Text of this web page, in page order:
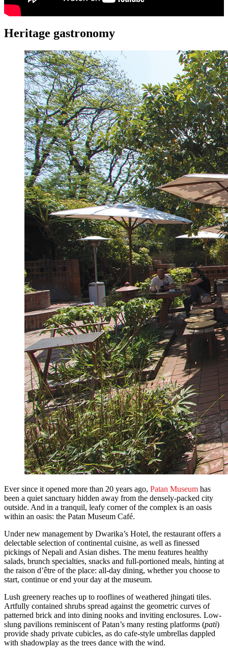
Heritage gastronomy
Ever since it opened more than 20 years ago, Patan Museum has
been a quiet sanctuary hidden away from the densely-packed city
outside. And in a tranquil, leafy corner of the complex is an oasis
within an oasis: the Patan Museum Café.
Under new management by Dwarika’s Hotel, the restaurant offers a
delectable selection of continental cuisine, as well as finessed
pickings of Nepali and Asian dishes. The menu features healthy
salads, brunch specialties, snacks and full-portioned meals, hinting at
the raison d’être of the place: all-day dining, whether you choose to
start, continue or end your day at the museum.
Lush greenery reaches up to rooflines of weathered jhingati tiles.
Artfully contained shrubs spread against the geometric curves of
patterned brick and into dining nooks and inviting enclosures. Low-
slung pavilions reminiscent of Patan’s many resting platforms (pati)
provide shady private cubicles, as do cafe-style umbrellas dappled
with shadowplay as the trees dance with the wind.